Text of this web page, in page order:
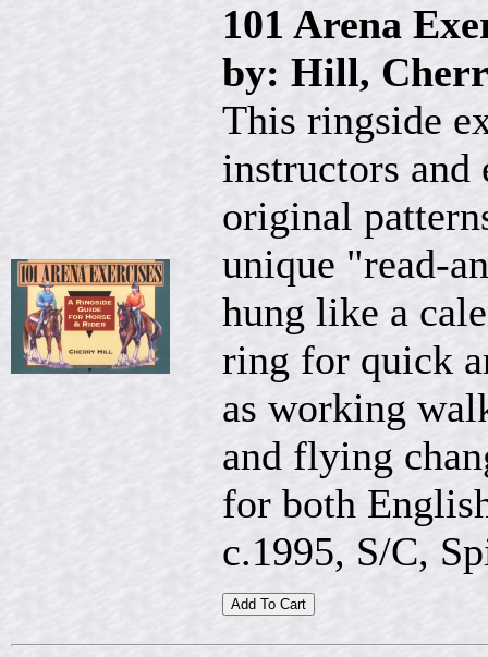
101 Arena
by: Hill,
This ringside
instructors and
original
unique "read-
hung like a
ring for quick
as working
and flying
for both
c.1995, S/C,